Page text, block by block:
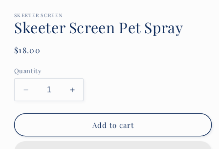
in
modal
SKEETER SCREEN
Skeeter Screen Pet Spray
Regular
$18.00
Quantity
Decrease
quantity
for
Screen
Increase
quantity
for
Skeeter
Screen
Add to cart